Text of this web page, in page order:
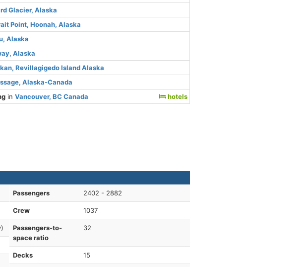
Glacier, Alaska
Point, Hoonah, Alaska
Alaska
Alaska
Revillagigedo Island Alaska
Alaska-Canada
inVancouver, BC Canada hotels
Passengers 2402 - 2882
Crew 1037
Passengers-to-
space ratio
32
Decks 15